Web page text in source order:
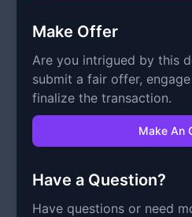
Make Offer
Are you intrigued by this
submit a fair offer,
finalize the transaction.
Make An
Have a Question?
Have questions or need